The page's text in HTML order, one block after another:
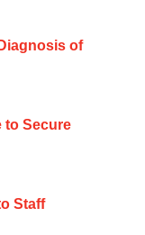
of
to Secure
Staff